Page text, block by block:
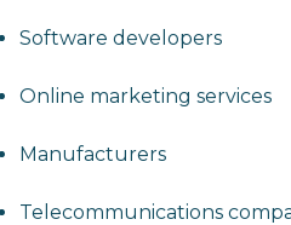
Software developers
Online marketing services
Manufacturers
Telecommunications